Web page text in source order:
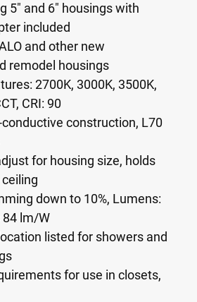
5" and 6" housings with
included
and other new
remodel housings
2700K, 3000K, 3500K,
CRI: 90
construction, L70
for housing size, holds
down to 10%, Lumens:
84 lm/W
listed for showers and
for use in closets,